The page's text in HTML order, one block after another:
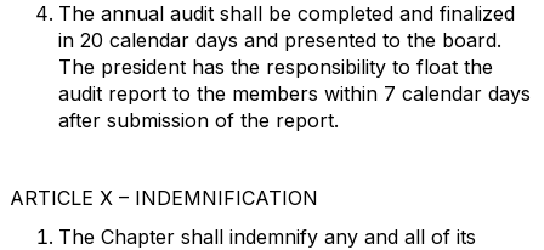
The annual audit shall be completed and finalized
in 20 calendar days and presented to the board.
The president has the responsibility to float the
audit report to the members within 7 calendar days
after submission of the report.
ARTICLE X – INDEMNIFICATION
The Chapter shall indemnify any and all of its